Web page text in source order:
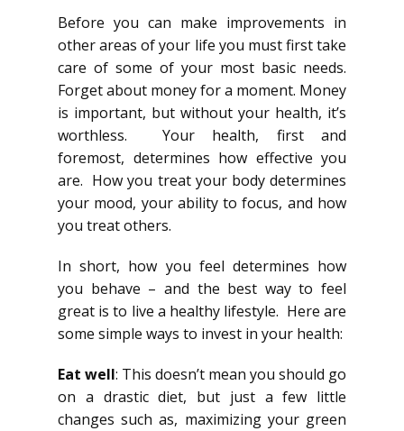
Before you can make improvements in
other areas of your life you must first take
care of some of your most basic needs.
Forget about money for a moment. Money
is important, but without your health, it’s
worthless. Your health, first and
foremost, determines how effective you
are. How you treat your body determines
your mood, your ability to focus, and how
you treat others.
In short, how you feel determines how
you behave – and the best way to feel
great is to live a healthy lifestyle. Here are
some simple ways to invest in your health:
Eat well: This doesn’t mean you should go
on a drastic diet, but just a few little
changes such as, maximizing your green